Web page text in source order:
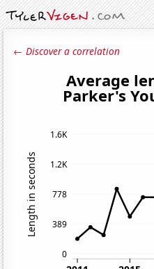
← Discover a correlation